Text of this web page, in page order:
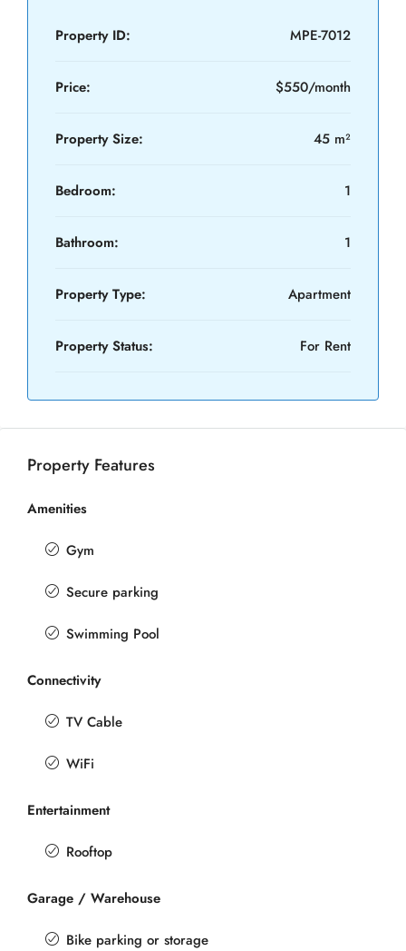
Property ID: MPE-7012
Price: $550/month
Property Size: 45 m²
Bedroom: 1
Bathroom: 1
Property Type: Apartment
Property Status: For Rent
Property Features
Amenities
Gym
Secure parking
Swimming Pool
Connectivity
TV Cable
WiFi
Entertainment
Rooftop
Garage / Warehouse
Bike parking or storage